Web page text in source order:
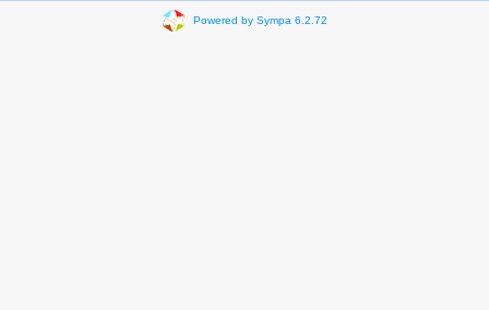
Powered by Sympa 6.2.72